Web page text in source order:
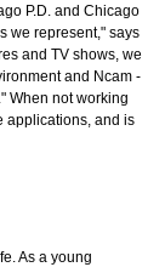
P.D. and Chicago
we represent," says
and TV shows, we
and Ncam -
When not working
applications, and is
As a young